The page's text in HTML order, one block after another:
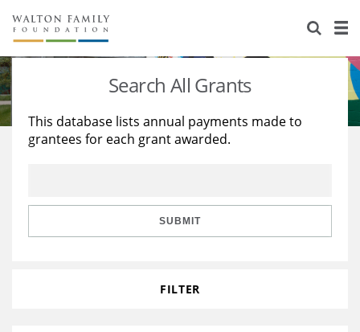
About Us
Staff
Reports & Financials
Stories
Education
Learning
Search All Grants
This database lists annual payments made to
grantees for each grant awarded.
SUBMIT
FILTER